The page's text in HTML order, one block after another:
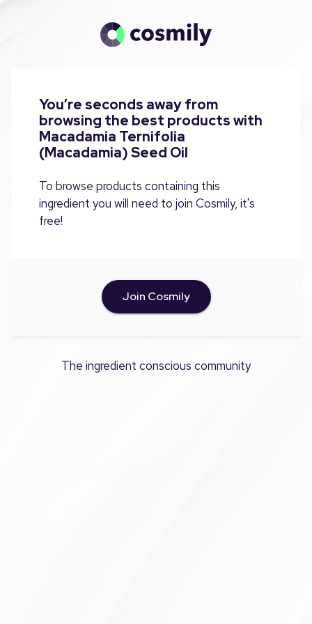
You’re seconds away from
browsing the best products with
Macadamia Ternifolia
(Macadamia) Seed Oil
To browse products containing this
ingredient you will need to join Cosmily, it's
free!
Join Cosmily
The ingredient conscious community